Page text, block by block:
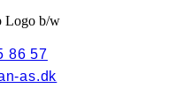
86 57
as.dk